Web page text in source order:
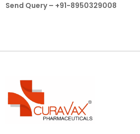
Send Query – +91-8950329008